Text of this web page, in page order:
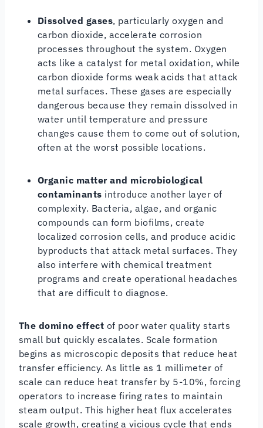
Dissolved gases, particularly oxygen and
carbon dioxide, accelerate corrosion
processes throughout the system. Oxygen
acts like a catalyst for metal oxidation, while
carbon dioxide forms weak acids that attack
metal surfaces. These gases are especially
dangerous because they remain dissolved in
water until temperature and pressure
changes cause them to come out of solution,
often at the worst possible locations.
Organic matter and microbiological
contaminants introduce another layer of
complexity. Bacteria, algae, and organic
compounds can form biofilms, create
localized corrosion cells, and produce acidic
byproducts that attack metal surfaces. They
also interfere with chemical treatment
programs and create operational headaches
that are difficult to diagnose.
The domino effect of poor water quality starts
small but quickly escalates. Scale formation
begins as microscopic deposits that reduce heat
transfer efficiency. As little as 1 millimeter of
scale can reduce heat transfer by 5-10%, forcing
operators to increase firing rates to maintain
steam output. This higher heat flux accelerates
scale growth, creating a vicious cycle that ends